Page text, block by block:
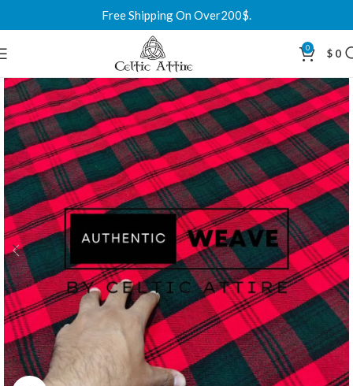
Free Shipping On Over200$.
0 $ 0